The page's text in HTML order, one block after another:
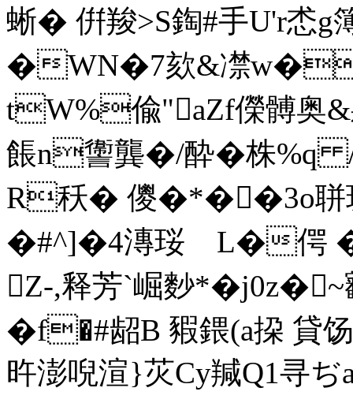
蜥� 倂羧>S鋾#手U'r怸g
�WN�7欬&凚w�
tW%偸"aZf儝髆奥
餦n讏龔�/酔�株%q
R秗 � 儍�*��3o聠
�#^]�4漙珱ゞL�偔
Z-,释芳`崛麨
�f�#龆B 豭 鍡(a挅 貸
旿澎唲渲}苂Cy羬Q1寻